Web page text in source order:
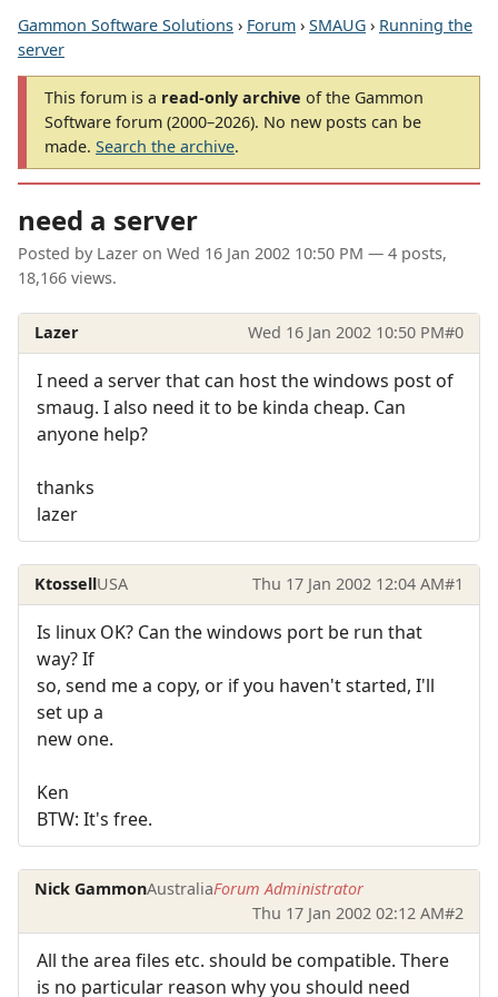
Gammon Software Solutions › Forum › SMAUG › Running the
server
This forum is a read-only archive of the Gammon
Software forum (2000–2026). No new posts can be
made. Search the archive.
need a server
Posted by Lazer on Wed 16 Jan 2002 10:50 PM — 4 posts,
18,166 views.
Lazer Wed 16 Jan 2002 10:50 PM#0
I need a server that can host the windows post of
smaug. I also need it to be kinda cheap. Can
anyone help?
thanks
lazer
KtossellUSA Thu 17 Jan 2002 12:04 AM#1
Is linux OK? Can the windows port be run that
way? If
so, send me a copy, or if you haven't started, I'll
set up a
new one.
Ken
BTW: It's free.
Nick GammonAustraliaForum Administrator
Thu 17 Jan 2002 02:12 AM#2
All the area files etc. should be compatible. There
is no particular reason why you should need